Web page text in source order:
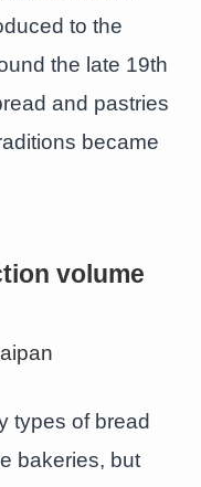
to the
the late 19th
and pastries
became
volume
types of bread
bakeries, but